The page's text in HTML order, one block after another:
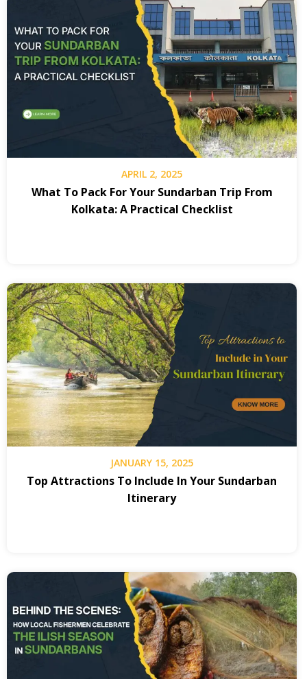
APRIL 2, 2025
What To Pack For Your Sundarban Trip From
Kolkata: A Practical Checklist
JANUARY 15, 2025
Top Attractions To Include In Your Sundarban
Itinerary